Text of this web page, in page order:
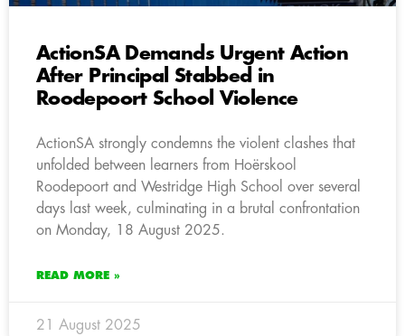
ActionSA Demands Urgent Action
After Principal Stabbed in
Roodepoort School Violence
ActionSA strongly condemns the violent clashes that
unfolded between learners from Hoërskool
Roodepoort and Westridge High School over several
days last week, culminating in a brutal confrontation
on Monday, 18 August 2025.
READ MORE »
21 August 2025